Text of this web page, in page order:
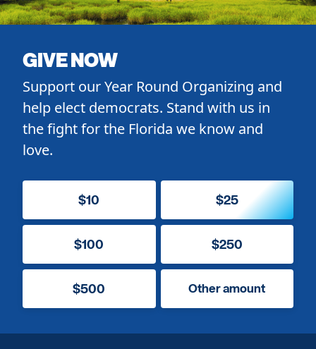
GIVE NOW
Support our Year Round Organizing and
help elect democrats. Stand with us in
the fight for the Florida we know and
love.
$10 $25
$100 $250
$500 Other amount